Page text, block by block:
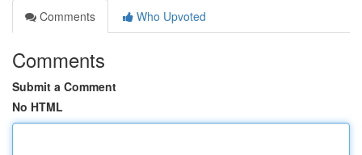
Comments
Who Upvoted
Comments
Submit a Comment
No HTML